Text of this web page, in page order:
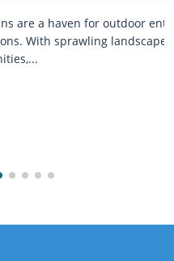
for outdoor enthusiasts and
landscapes and